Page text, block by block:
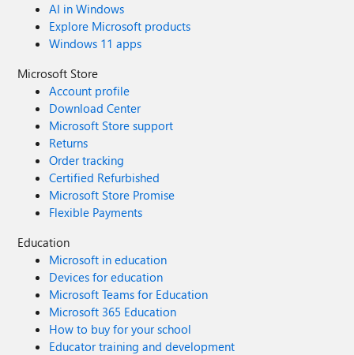
AI in Windows
Explore Microsoft products
Windows 11 apps
Microsoft Store
Account profile
Download Center
Microsoft Store support
Returns
Order tracking
Certified Refurbished
Microsoft Store Promise
Flexible Payments
Education
Microsoft in education
Devices for education
Microsoft Teams for Education
Microsoft 365 Education
How to buy for your school
Educator training and development